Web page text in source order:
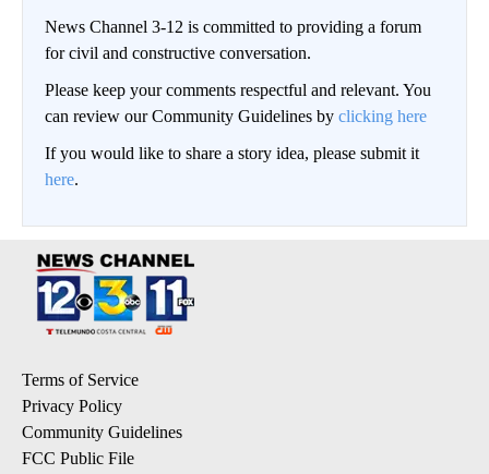
News Channel 3-12 is committed to providing a forum
for civil and constructive conversation.
Please keep your comments respectful and relevant. You
can review our Community Guidelines by clicking here
If you would like to share a story idea, please submit it
here.
Terms of Service
Privacy Policy
Community Guidelines
FCC Public File